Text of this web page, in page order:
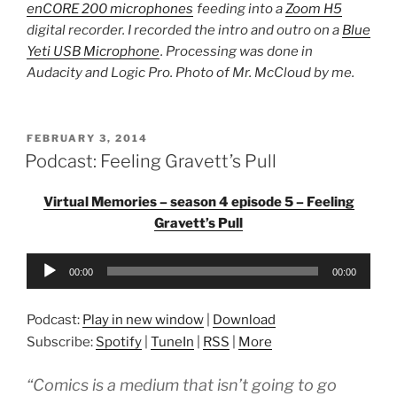
enCORE 200 microphones feeding into aZoom H5
digital recorder. I recorded the intro and outro on a Blue
Yeti USB Microphone. Processing was done in
Audacity and Logic Pro. Photo of Mr. McCloud by me.
POSTED
ON
FEBRUARY 3, 2014
Podcast: Feeling Gravett’s Pull
Virtual Memories – season 4 episode 5 – Feeling
Gravett’s Pull
Audio
00:00 00:00
Podcast: Play in new window
Download
Subscribe: Spotify TuneIn RSS More
“Comics is a medium that isn’t going to go